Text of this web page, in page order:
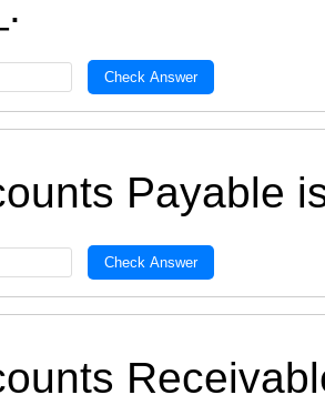
Check Answer
Payable
Check Answer